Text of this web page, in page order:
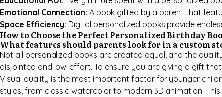
Emotional Connection: A book gifted by a parent that
Space Efficiency: Digital personalized books provide
How to Choose the Perfect Personalized Birthday
What features should parents look for in a custom
Not all personalized books are created equal, and the
disjointed and low-effort. To ensure you are giving a gift
Visual quality is the most important factor for younger
styles, from classic watercolor to modern 3D animation.